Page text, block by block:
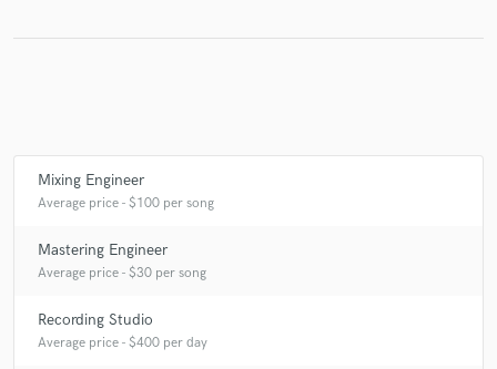
Mixing Engineer
Average price - $100 per song
Mastering Engineer
Average price - $30 per song
Recording Studio
Average price - $400 per day